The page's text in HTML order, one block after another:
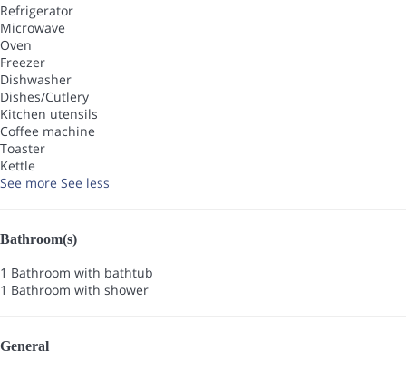
Refrigerator
Microwave
Oven
Freezer
Dishwasher
Dishes/Cutlery
Kitchen utensils
Coffee machine
Toaster
Kettle
See more See less
Bathroom(s)
1 Bathroom with bathtub
1 Bathroom with shower
General